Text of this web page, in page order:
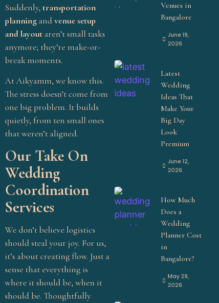
Suddenly, transportation
planning andvenue setup
and layout aren’t small tasks
anymore; they’re make-or-
break moments.
At Aikyamm, we know this.
The stress doesn’t come from
one big problem. It builds
quietly, from ten small ones
that weren’t aligned.
Our Take On
Wedding
Coordination
Services
We don’t believe logistics
should steal your joy. For us,
it’s about creating flow. Just a
sense that everything is
where it should be, when it
should be. Thoughtfully
Venues in
Bangalore
June 19,
2026
Latest
Wedding
Ideas That
Make Your
Big Day
Look
Premium
June 12,
2026
How Much
Does a
Wedding
Planner Cost
in
Bangalore?
May 29,
2026